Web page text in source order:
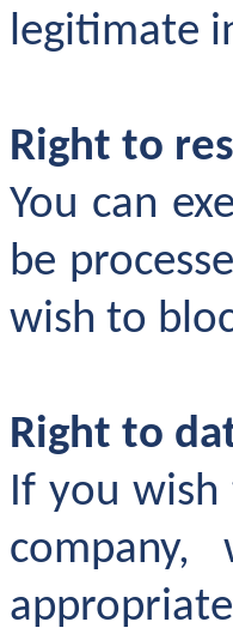
legitimate
Right to
You can
be
wish to
Right to
If you